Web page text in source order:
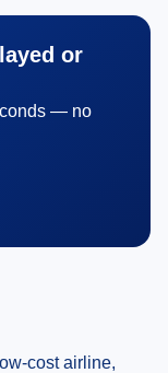
or
— no
cost airline,